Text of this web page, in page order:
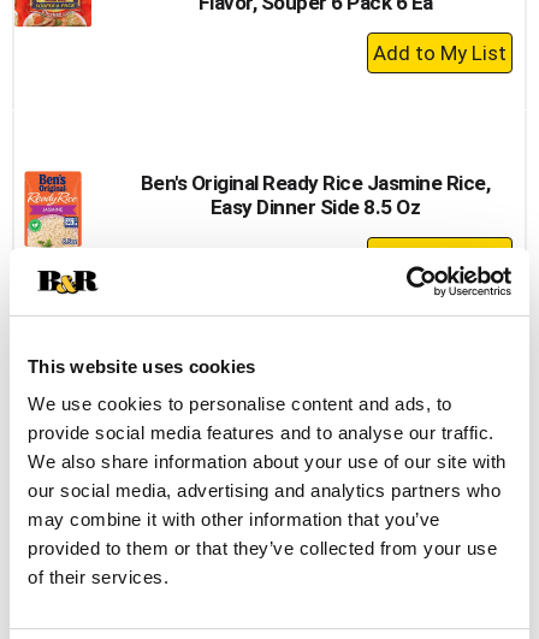
This website uses cookies
We use cookies to personalise content and ads, to
provide social media features and to analyse our traffic.
We also share information about your use of our site with
our social media, advertising and analytics partners who
may combine it with other information that you’ve
provided to them or that they’ve collected from your use
of their services.
+
Add
Ben's Original Ready Rice Jasmine Rice,
Easy Dinner Side 8.5 Oz
+
Add
to
Ramen Noodle Soup 3.32 Oz
+
Add
to
Cart